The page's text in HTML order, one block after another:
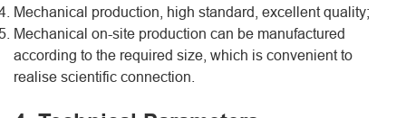
Mechanical production, high standard, excellent quality;
Mechanical on-site production can be manufactured
according to the required size, which is convenient to
realise scientific connection.